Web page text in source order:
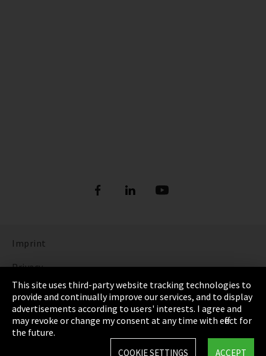
Imprint
Privacy
Cookie Settings
Terms & Conditions
Sitemap
This site uses third-party website tracking technologies to
provide and continually improve our services, and to display
advertisements according to users' interests. I agree and
may revoke or change my consent at any time with effect for
the future.
ACCEPT
COOKIE SETTINGS